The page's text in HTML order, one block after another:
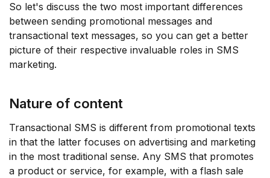
So let's discuss the two most important differences
between sending promotional messages and
transactional text messages, so you can get a better
picture of their respective invaluable roles in SMS
marketing.
Nature of content
Transactional SMS is different from promotional texts
in that the latter focuses on advertising and marketing
in the most traditional sense. Any SMS that promotes
a product or service, for example, with a flash sale